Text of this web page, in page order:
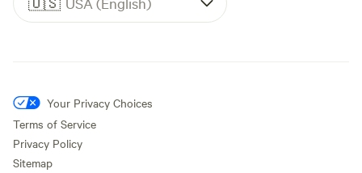
Your Privacy Choices
Terms of Service
Privacy Policy
Sitemap